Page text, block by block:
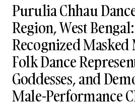
Purulia Chhau
Region, West
Recognized
Folk Dance
Goddesses, and
Male-Performance